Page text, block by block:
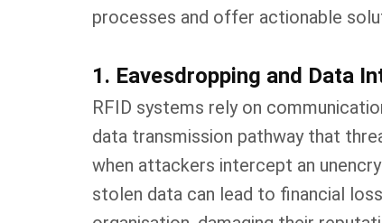
processes and offer actionable
1. Eavesdropping and Data
RFID systems rely on
data transmission pathway that
when attackers intercept an
stolen data can lead to financial